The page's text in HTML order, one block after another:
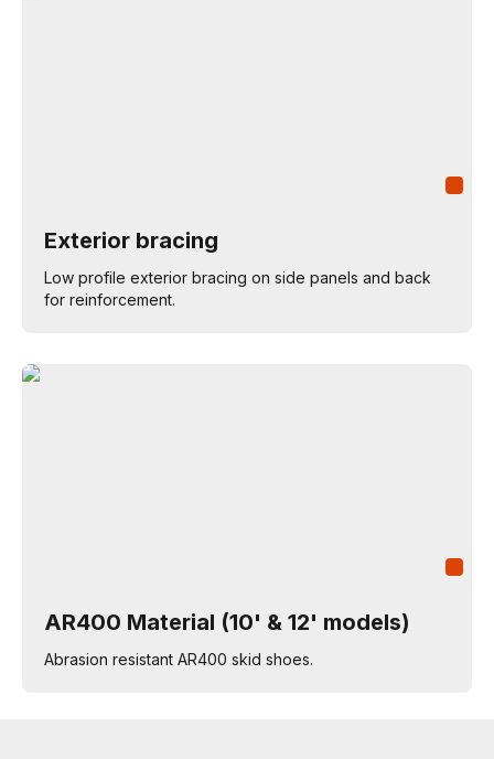
Exterior bracing
Low profile exterior bracing on side panels and back
for reinforcement.
AR400 Material (10' & 12' models)
Abrasion resistant AR400 skid shoes.